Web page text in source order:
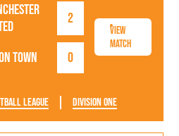
Town 0
2
View
Match
League Division One